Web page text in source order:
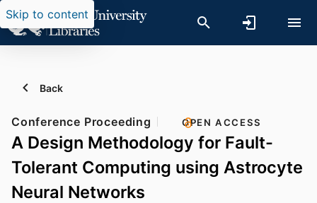
Skip to content
Back
Conference Proceeding OPEN ACCESS
A Design Methodology for Fault-
Tolerant Computing using Astrocyte
Neural Networks